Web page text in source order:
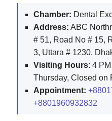
Chamber: Dental
Address: ABC
# 51, Road No # 15,
3, Uttara # 1230,
Visiting Hours: 4
Thursday, Closed on
Appointment:
+8801960932832